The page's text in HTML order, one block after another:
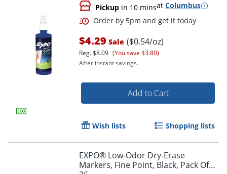
Order by 5pm and get it
Pickup in 10 minsat Columbus
$4.29 Sale ($0.54/oz)
Reg.$8.09 (You save $3.80)
After instant savings.
Add to Cart
Wish lists Shopping lists
EXPO® Low-Odor Dry-Erase
Markers, Fine Point, Black, Pack Of